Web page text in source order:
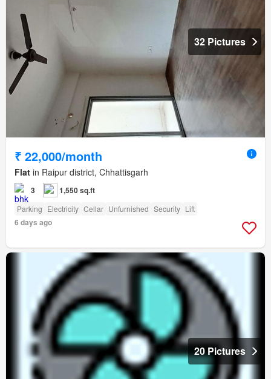
32 Pictures
₹ 22,000/month
Flat in Raipur district, Chhattisgarh
3 1,550 sq.ft
Parking Electricity Cellar Unfurnished Security Lift
6 days ago
20 Pictures